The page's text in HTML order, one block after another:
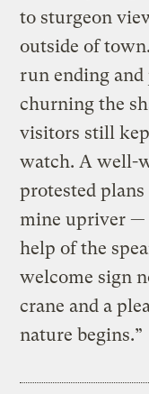
to sturgeon
outside of
run ending and
churning the
visitors still
watch. A well-
protested
mine upriver —
help of the
welcome sign
crane and a
nature begins.”